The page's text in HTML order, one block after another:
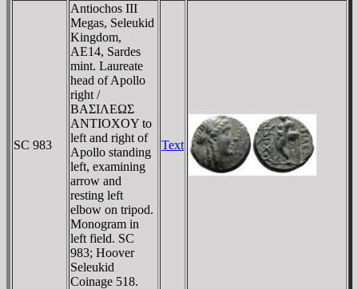
SC 983
Antiochos III
Megas, Seleukid
Kingdom,
AE14, Sardes
mint. Laureate
head of Apollo
right /
BAΣIΛEΩΣ
ANTIOXOY to
left and right of
Apollo standing
left, examining
arrow and
resting left
elbow on tripod.
Monogram in
left field. SC
983; Hoover
Seleukid
Coinage 518.
Text